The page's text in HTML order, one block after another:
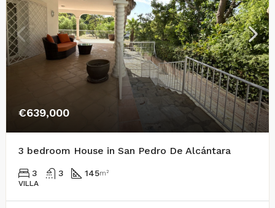
€639,000
3 bedroom House in San Pedro De Alcántara
3 3 145m²
VILLA